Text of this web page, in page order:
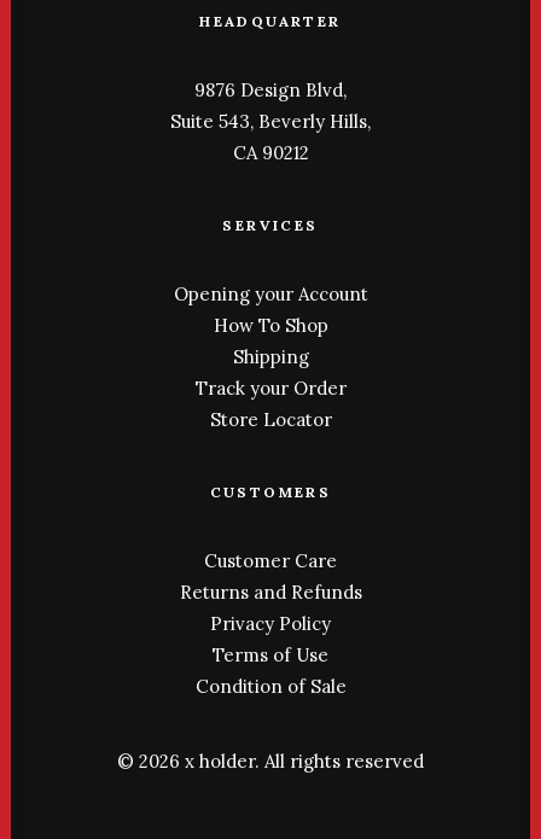
HEADQUARTER
9876 Design Blvd,
Suite 543, Beverly Hills,
CA 90212
SERVICES
Opening your Account
How To Shop
Shipping
Track your Order
Store Locator
CUSTOMERS
Customer Care
Returns and Refunds
Privacy Policy
Terms of Use
Condition of Sale
© 2026 x holder. All rights reserved